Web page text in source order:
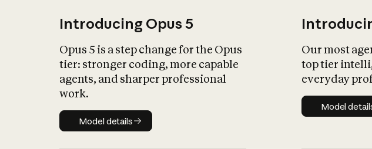
Introducing Opus 5
Opus 5 is a step change for the Opus
tier: stronger coding, more capable
agents, and sharper professional
work.
Model details
Model details
Our most
top tier
everyday
Model